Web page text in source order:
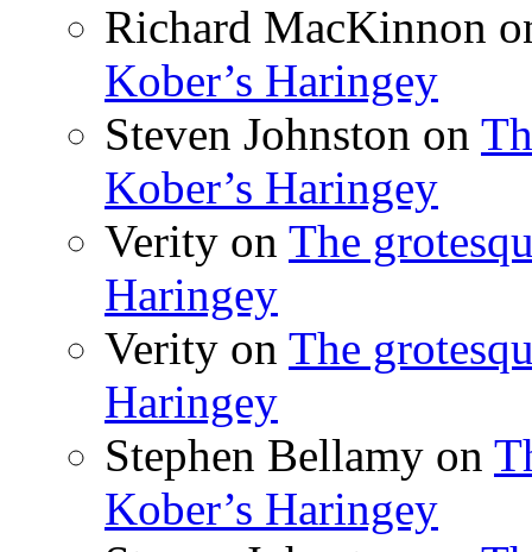
Richard MacKinnon
Kober’s Haringey
Steven Johnston on
Kober’s Haringey
Verity on The
Haringey
Verity on The
Haringey
Stephen Bellamy on
Kober’s Haringey